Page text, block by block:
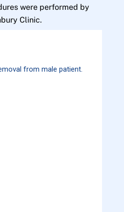
were performed by
Clinic.
from male patient.